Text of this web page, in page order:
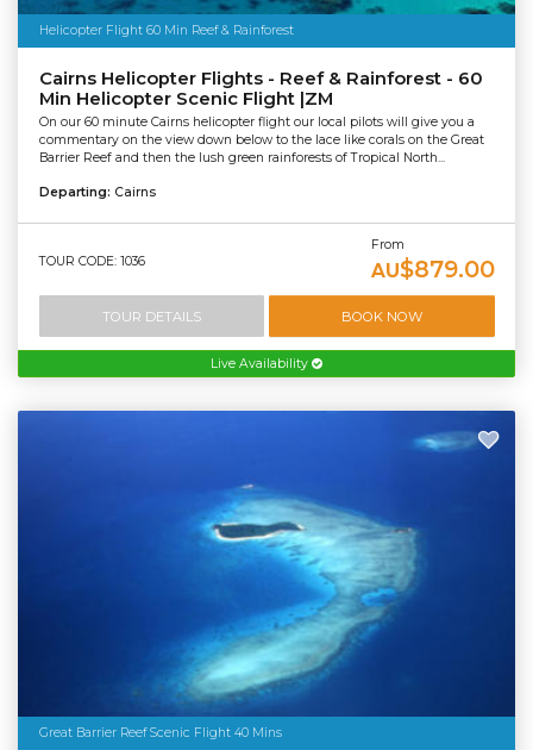
Helicopter Flight 60 Min Reef & Rainforest
Cairns Helicopter Flights - Reef & Rainforest - 60
Min Helicopter Scenic Flight |ZM
On our 60 minute Cairns helicopter flight our local pilots will give you a
commentary on the view down below to the lace like corals on the Great
Barrier Reef and then the lush green rainforests of Tropical North...
Departing: Cairns
TOUR CODE: 1036
From
AU$879.00
TOUR DETAILS BOOK NOW
Live Availability
Great Barrier Reef Scenic Flight 40 Mins